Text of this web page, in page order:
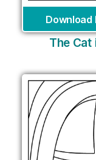
Download
The Cat